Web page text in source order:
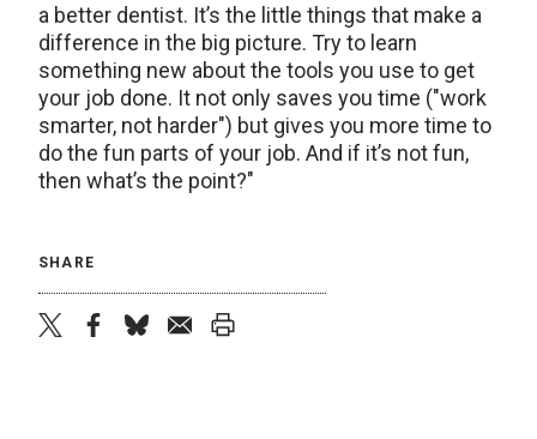
a better dentist. It’s the little things that make a
difference in the big picture. Try to learn
something new about the tools you use to get
your job done. It not only saves you time ("work
smarter, not harder") but gives you more time to
do the fun parts of your job. And if it’s not fun,
then what’s the point?"
SHARE